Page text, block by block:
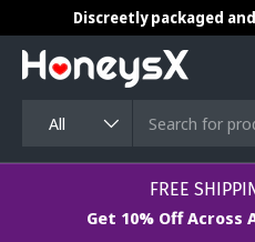
Skip to content
Discreetly packaged
All
​​​​​FREE
Get 10% Off Across